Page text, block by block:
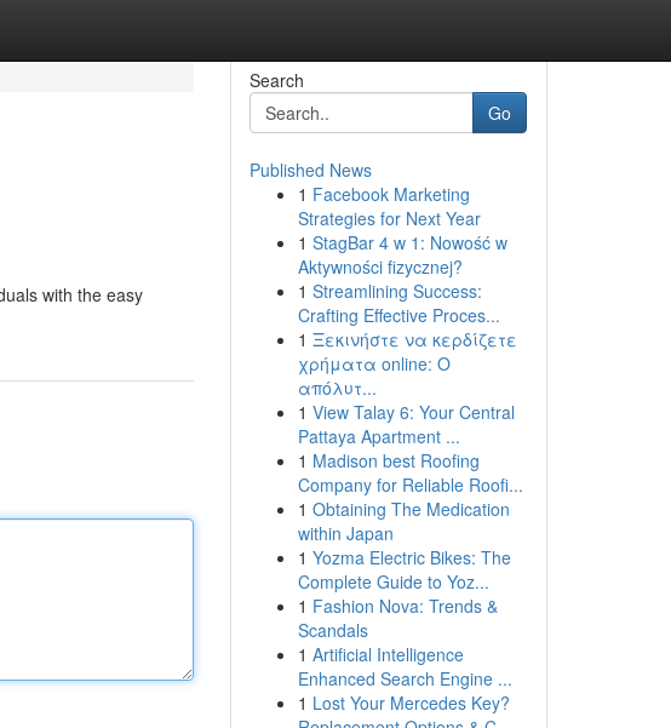
with the easy
Search
Go
Published News
1 Facebook Marketing
Strategies for Next Year
1 StagBar 4 w 1: Nowość w
Aktywności fizycznej?
1 Streamlining Success:
Crafting Effective Proces...
1 Ξεκινήστε να κερδίζετε
χρήματα online: Ο
απόλυτ...
1 View Talay 6: Your Central
Pattaya Apartment ...
1 Madison best Roofing
Company for Reliable Roofi...
1 Obtaining The Medication
within Japan
1 Yozma Electric Bikes: The
Complete Guide to Yoz...
1 Fashion Nova: Trends &
Scandals
1 Artificial Intelligence
Enhanced Search Engine ...
1 Lost Your Mercedes Key?